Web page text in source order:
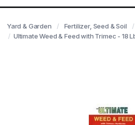
Yard & Garden Fertilizer, Seed & Soil
Ultimate Weed & Feed with Trimec - 18